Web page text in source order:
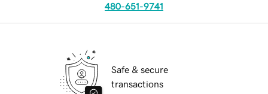
480-651-9741
Safe & secure
transactions